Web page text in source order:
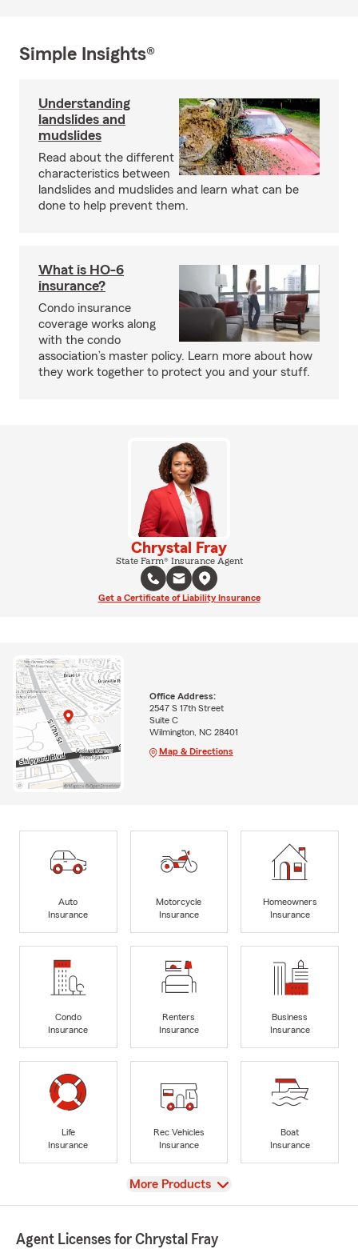
Simple Insights®
Understanding
landslides and
mudslides
Read about the different
characteristics between
landslides and mudslides and learn what can be
done to help prevent them.
What is HO-6
insurance?
Condo insurance
coverage works along
with the condo
association’s master policy. Learn more about how
they work together to protect you and your stuff.
Chrystal Fray
State Farm® Insurance Agent
Get a Certificate of Liability Insurance
Office Address:
2547 S 17th Street
Suite C
Wilmington, NC 28401
Map & Directions
Auto
Insurance
Motorcycle
Insurance
Homeowners
Insurance
Condo
Insurance
Renters
Insurance
Business
Insurance
Life
Insurance
Rec Vehicles
Insurance
Boat
Insurance
View
More Products
Agent Licenses for Chrystal Fray